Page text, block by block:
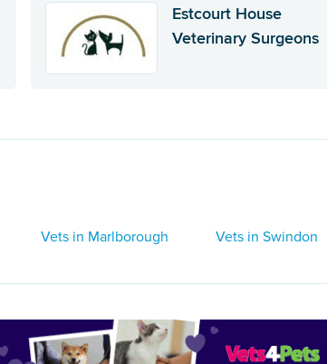
Estcourt House
Veterinary Surgeons
Vets in Marlborough Vets in Swindon